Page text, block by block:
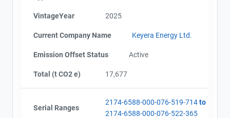
VintageYear 2025
Current Company Name Keyera Energy Ltd.
Emission Offset Status Active
Total (t CO2 e) 17,677
Serial Ranges
2174-6588-000-076-519-714to
2174-6588-000-076-522-365
Contact
City and Province
Project Files (5)
AEOR - Offset Project Plan (Project #2174-6588)
AEOR - Verification Report (2023-2024)
AEOR - Offset Project Report (2023-2024)
AEOR - Offset Project Report (2025)